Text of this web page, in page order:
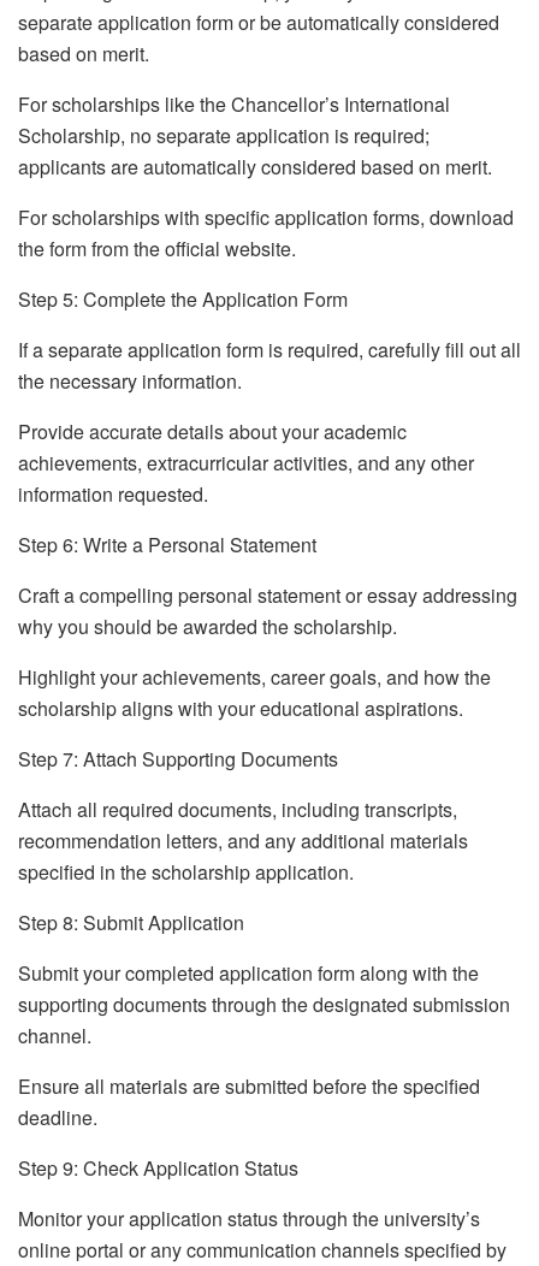
separate application form or be automatically considered
based on merit.
For scholarships like the Chancellor’s International
Scholarship, no separate application is required;
applicants are automatically considered based on merit.
For scholarships with specific application forms, download
the form from the official website.
Step 5: Complete the Application Form
If a separate application form is required, carefully fill out all
the necessary information.
Provide accurate details about your academic
achievements, extracurricular activities, and any other
information requested.
Step 6: Write a Personal Statement
Craft a compelling personal statement or essay addressing
why you should be awarded the scholarship.
Highlight your achievements, career goals, and how the
scholarship aligns with your educational aspirations.
Step 7: Attach Supporting Documents
Attach all required documents, including transcripts,
recommendation letters, and any additional materials
specified in the scholarship application.
Step 8: Submit Application
Submit your completed application form along with the
supporting documents through the designated submission
channel.
Ensure all materials are submitted before the specified
deadline.
Step 9: Check Application Status
Monitor your application status through the university’s
online portal or any communication channels specified by